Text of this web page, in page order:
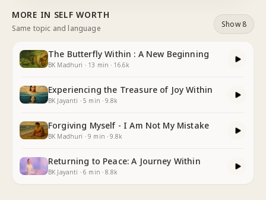
profound as the dance o
MORE IN SELF WORTH
Same topic and language Show 8
The Butterfly Within : A New Beginning
BK Madhuri · 13 min · 16.6k
Experiencing the Treasure of Joy Within
BK Jayanti ·5 min ·9.8k
Forgiving Myself - I Am Not My Mistake
BK Madhuri ·9 min ·9.8k
Returning to Peace: A Journey Within
BK Jayanti ·6 min ·8.8k